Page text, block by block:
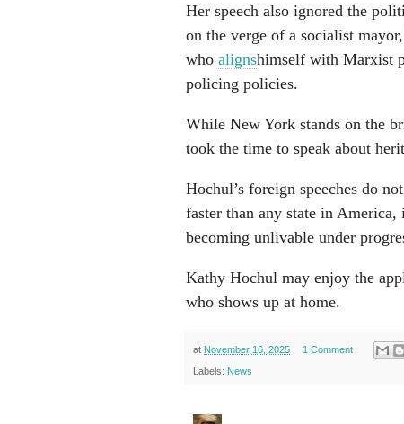
Her speech also ignored the
on the verge of a socialist
who alignshimself with Marxist
policing policies.
While New York stands on the
took the time to speak about
Hochul’s foreign speeches do
faster than any state in
becoming unlivable under
Kathy Hochul may enjoy the
who shows up at home.
at November 16, 2025 1 Comment
Labels: News